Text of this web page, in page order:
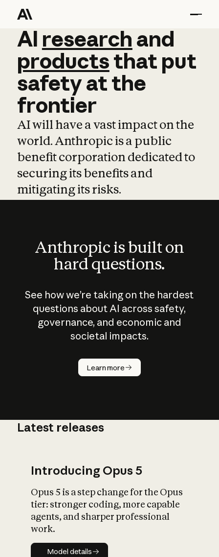
AI research and
AI research and
productsthat put
safetyatthe
frontier
AI will have a vast impact on the
world. Anthropic is a public
benefit corporation dedicated to
securing its benefits and
mitigating its risks.
Anthropic is built on
hard questions.
See how we’re taking on the hardest
questions about AI across safety,
governance, and economic and
societal impacts.
Learn more
How does
AI work?
What is AI’s
impact on
Latest releases
Introducing Opus 5
Opus 5 is a step change for the Opus
tier: stronger coding, more capable
agents, and sharper professional
work.
Model details
Model details